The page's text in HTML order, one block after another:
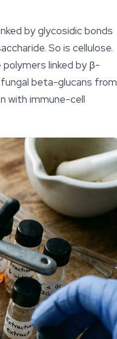
by glycosidic bonds
So is cellulose.
polymers linked by β-
beta-glucans from
with immune-cell